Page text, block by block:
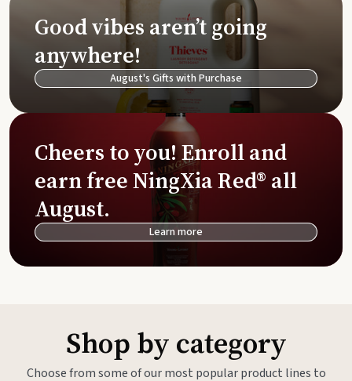
Good vibes aren’t going
anywhere!
August's Gifts with Purchase
Cheers to you! Enroll and
earn free NingXia Red® all
August.
Learn more
Shop by category
Choose from some of our most popular product lines to